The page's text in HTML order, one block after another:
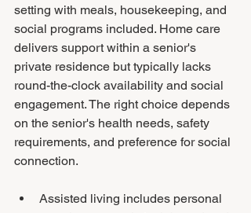
setting with meals, housekeeping, and
social programs included. Home care
delivers support within a senior's
private residence but typically lacks
round-the-clock availability and social
engagement. The right choice depends
on the senior's health needs, safety
requirements, and preference for social
connection.
Assisted living includes personal